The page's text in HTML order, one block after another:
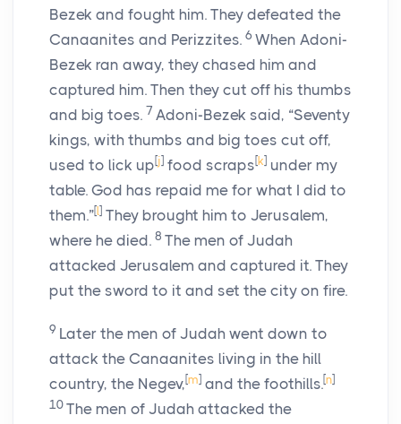
Bezek and fought him. They defeated the
Canaanites and Perizzites. 6 When Adoni-
Bezek ran away, they chased him and
captured him. Then they cut off his thumbs
and big toes. 7 Adoni-Bezek said, “Seventy
kings, with thumbs and big toes cut off,
used to lick up [j] food scraps [k] under my
table. God has repaid me for what I did to
them.”[ ] They brought him to Jerusalem,
where he died. 8 The men of Judah
attacked Jerusalem and captured it. They
put the sword to it and set the city on fire.
9 Later the men of Judah went down to
attack the Canaanites living in the hill
country, the Negev, [m] and the foothills.[n]
10 The men of Judah attacked the